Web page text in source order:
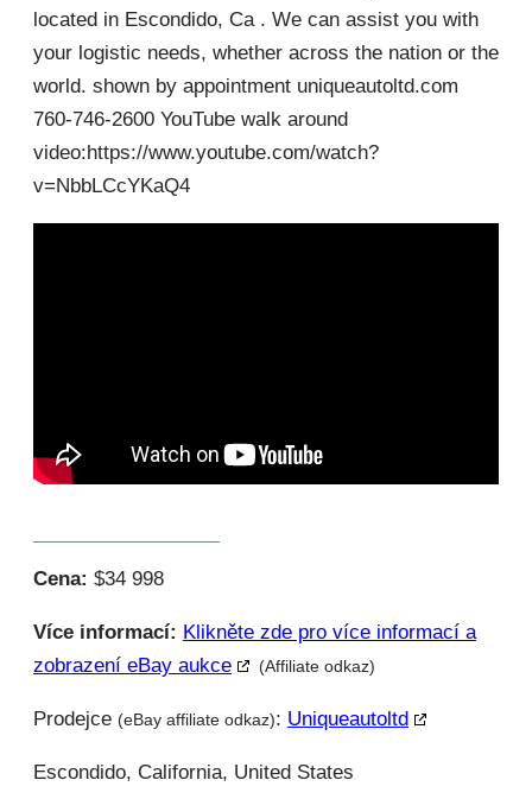
located in Escondido, Ca . We can assist you with
your logistic needs, whether across the nation or the
world. shown by appointment uniqueautoltd.com
760-746-2600 YouTube walk around
video:https://www.youtube.com/watch?
v=NbbLCcYKaQ4
Cena: $34 998
Více informací: Klikněte zde pro více informací a
zobrazení eBay aukce
(Affiliate odkaz)
Prodejce (eBay affiliate odkaz): Uniqueautoltd
Escondido, California, United States